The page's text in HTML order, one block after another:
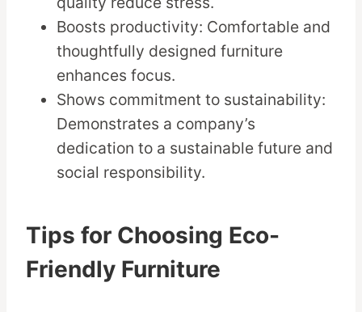
Boosts productivity: Comfortable and
thoughtfully designed furniture
enhances focus.
Shows commitment to sustainability:
Demonstrates a company’s
dedication to a sustainable future and
social responsibility.
Tips for Choosing Eco-
Friendly Furniture